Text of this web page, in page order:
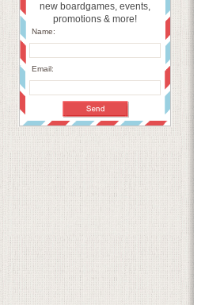
new boardgames, events,
promotions & more!
Name:
Email: